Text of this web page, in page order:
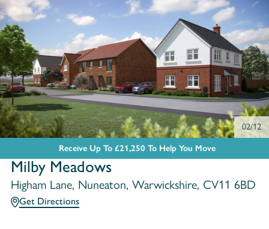
02/12
Receive Up To £21,250 To Help You Move
Milby Meadows
Higham Lane, Nuneaton, Warwickshire, CV11 6BD
Get Directions